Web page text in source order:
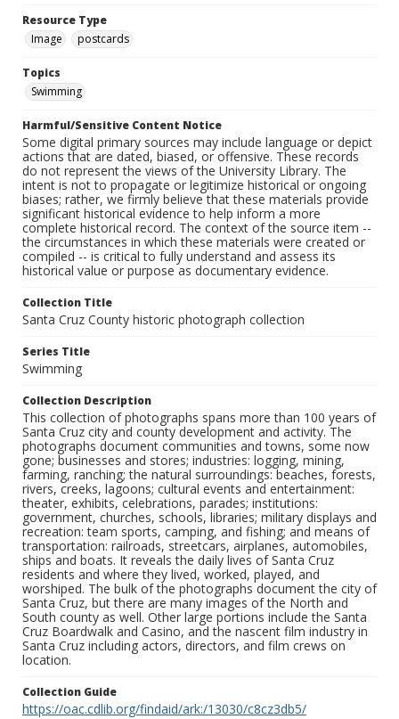
Resource Type
Image
postcards
Topics
Swimming
Harmful/Sensitive Content Notice
Some digital primary sources may include language or depict
actions that are dated, biased, or offensive. These records
do not represent the views of the University Library. The
intent is not to propagate or legitimize historical or ongoing
biases; rather, we firmly believe that these materials provide
significant historical evidence to help inform a more
complete historical record. The context of the source item --
the circumstances in which these materials were created or
compiled -- is critical to fully understand and assess its
historical value or purpose as documentary evidence.
Collection Title
Santa Cruz County historic photograph collection
Series Title
Swimming
Collection Description
This collection of photographs spans more than 100 years of
Santa Cruz city and county development and activity. The
photographs document communities and towns, some now
gone; businesses and stores; industries: logging, mining,
farming, ranching; the natural surroundings: beaches, forests,
rivers, creeks, lagoons; cultural events and entertainment:
theater, exhibits, celebrations, parades; institutions:
government, churches, schools, libraries; military displays and
recreation: team sports, camping, and fishing; and means of
transportation: railroads, streetcars, airplanes, automobiles,
ships and boats. It reveals the daily lives of Santa Cruz
residents and where they lived, worked, played, and
worshiped. The bulk of the photographs document the city of
Santa Cruz, but there are many images of the North and
South county as well. Other large portions include the Santa
Cruz Boardwalk and Casino, and the nascent film industry in
Santa Cruz including actors, directors, and film crews on
location.
Collection Guide
https://oac.cdlib.org/findaid/ark:/13030/c8cz3db5/